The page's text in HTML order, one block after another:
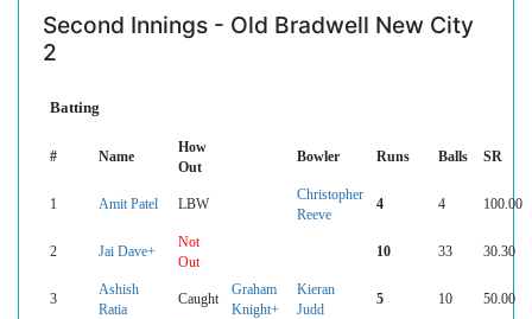
Second Innings - Old Bradwell New City
2
Batting
# Name
How
Out
Bowler Runs Balls SR
1 Amit Patel LBW
Christopher
Reeve
4 4 100.00
2 Jai Dave+
Not
Out
10 33 30.30
3
Ashish
Ratia
Caught
Graham
Knight+
Kieran
Judd
5 10 50.00